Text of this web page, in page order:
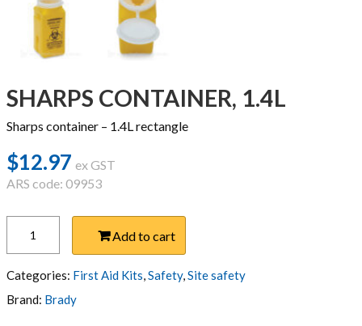
SHARPS CONTAINER, 1.4L
Sharps container – 1.4L rectangle
$12.97 ex GST
ARS code: 09953
CONTAINER,
1.4L
quantity
Add to cart
Categories: First Aid Kits,Safety,Site safety
Brand: Brady